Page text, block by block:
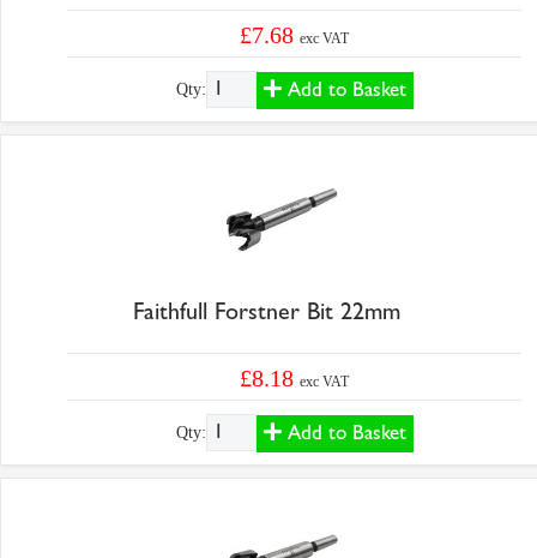
£7.68exc VAT
Qty: Add to Basket
Faithfull Forstner Bit 22mm
£8.18exc VAT
Qty: Add to Basket